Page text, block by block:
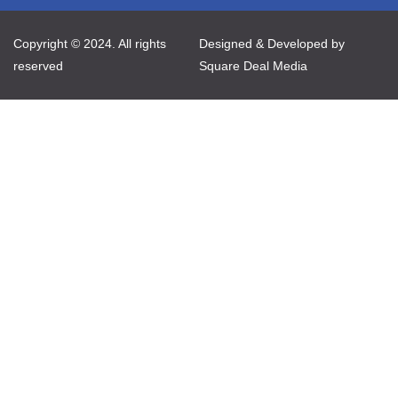
Copyright © 2024. All rights
reserved
Designed & Developed by
Square Deal Media